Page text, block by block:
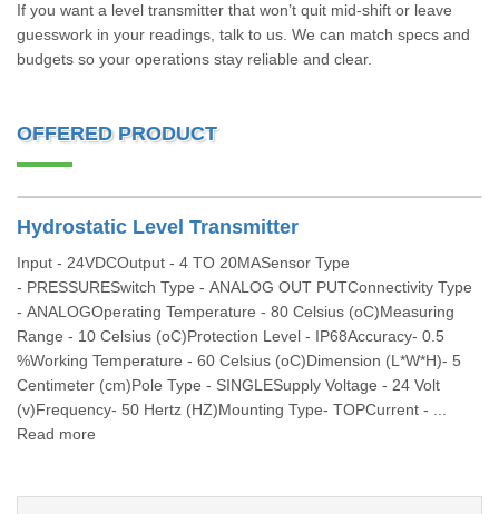
If you want a level transmitter that won’t quit mid-shift or leave
guesswork in your readings, talk to us. We can match specs and
budgets so your operations stay reliable and clear.
OFFERED PRODUCT
Hydrostatic Level Transmitter
Input - 24VDCOutput - 4 TO 20MASensor Type
- PRESSURESwitch Type - ANALOG OUT PUTConnectivity Type
- ANALOGOperating Temperature - 80 Celsius (oC)Measuring
Range - 10 Celsius (oC)Protection Level - IP68Accuracy- 0.5
%Working Temperature - 60 Celsius (oC)Dimension (L*W*H)- 5
Centimeter (cm)Pole Type - SINGLESupply Voltage - 24 Volt
(v)Frequency- 50 Hertz (HZ)Mounting Type- TOPCurrent - ...
Read more